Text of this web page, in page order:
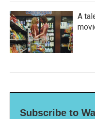
A
Subscribe to